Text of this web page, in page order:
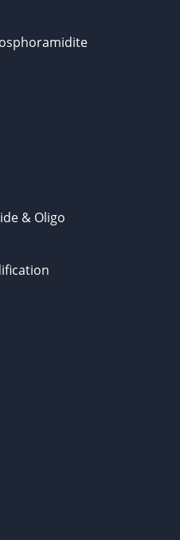
& Oligo